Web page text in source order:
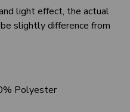
light effect, the actual
slightly difference from
Polyester